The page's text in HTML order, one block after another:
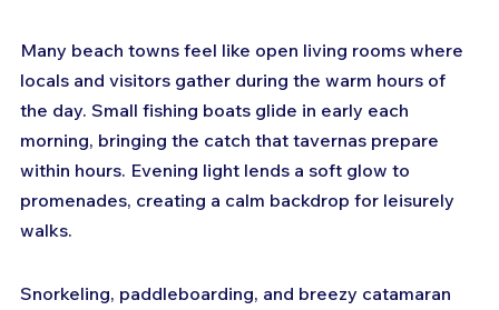
Many beach towns feel like open living rooms where
locals and visitors gather during the warm hours of
the day. Small fishing boats glide in early each
morning, bringing the catch that tavernas prepare
within hours. Evening light lends a soft glow to
promenades, creating a calm backdrop for leisurely
walks.
Snorkeling, paddleboarding, and breezy catamaran